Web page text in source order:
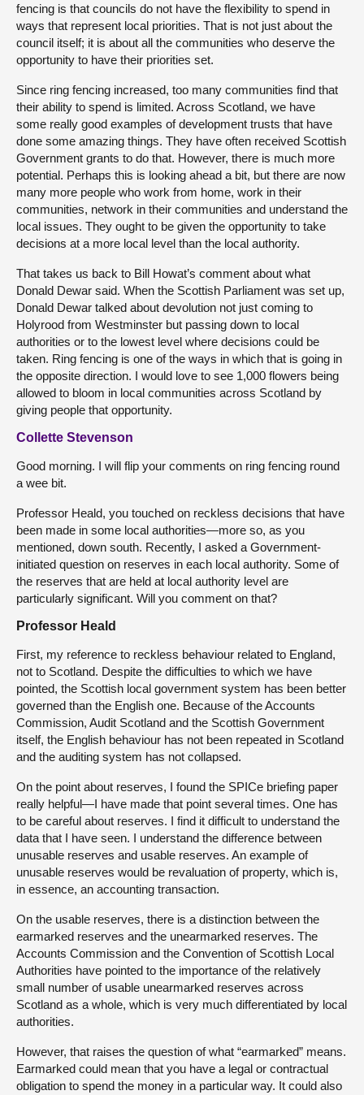
fencing is that councils do not have the flexibility to spend in
ways that represent local priorities. That is not just about the
council itself; it is about all the communities who deserve the
opportunity to have their priorities set.
Since ring fencing increased, too many communities find that
their ability to spend is limited. Across Scotland, we have
some really good examples of development trusts that have
done some amazing things. They have often received Scottish
Government grants to do that. However, there is much more
potential. Perhaps this is looking ahead a bit, but there are now
many more people who work from home, work in their
communities, network in their communities and understand the
local issues. They ought to be given the opportunity to take
decisions at a more local level than the local authority.
That takes us back to Bill Howat’s comment about what
Donald Dewar said. When the Scottish Parliament was set up,
Donald Dewar talked about devolution not just coming to
Holyrood from Westminster but passing down to local
authorities or to the lowest level where decisions could be
taken. Ring fencing is one of the ways in which that is going in
the opposite direction. I would love to see 1,000 flowers being
allowed to bloom in local communities across Scotland by
giving people that opportunity.
Collette Stevenson
Good morning. I will flip your comments on ring fencing round
a wee bit.
Professor Heald, you touched on reckless decisions that have
been made in some local authorities—more so, as you
mentioned, down south. Recently, I asked a Government-
initiated question on reserves in each local authority. Some of
the reserves that are held at local authority level are
particularly significant. Will you comment on that?
Professor Heald
First, my reference to reckless behaviour related to England,
not to Scotland. Despite the difficulties to which we have
pointed, the Scottish local government system has been better
governed than the English one. Because of the Accounts
Commission, Audit Scotland and the Scottish Government
itself, the English behaviour has not been repeated in Scotland
and the auditing system has not collapsed.
On the point about reserves, I found the SPICe briefing paper
really helpful—I have made that point several times. One has
to be careful about reserves. I find it difficult to understand the
data that I have seen. I understand the difference between
unusable reserves and usable reserves. An example of
unusable reserves would be revaluation of property, which is,
in essence, an accounting transaction.
On the usable reserves, there is a distinction between the
earmarked reserves and the unearmarked reserves. The
Accounts Commission and the Convention of Scottish Local
Authorities have pointed to the importance of the relatively
small number of usable unearmarked reserves across
Scotland as a whole, which is very much differentiated by local
authorities.
However, that raises the question of what “earmarked” means.
Earmarked could mean that you have a legal or contractual
obligation to spend the money in a particular way. It could also